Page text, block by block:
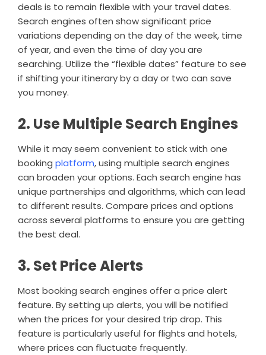
deals is to remain flexible with your travel dates.
Search engines often show significant price
variations depending on the day of the week, time
of year, and even the time of day you are
searching. Utilize the “flexible dates” feature to see
if shifting your itinerary by a day or two can save
you money.
2. Use Multiple Search Engines
While it may seem convenient to stick with one
booking platform, using multiple search engines
can broaden your options. Each search engine has
unique partnerships and algorithms, which can lead
to different results. Compare prices and options
across several platforms to ensure you are getting
the best deal.
3. Set Price Alerts
Most booking search engines offer a price alert
feature. By setting up alerts, you will be notified
when the prices for your desired trip drop. This
feature is particularly useful for flights and hotels,
where prices can fluctuate frequently.